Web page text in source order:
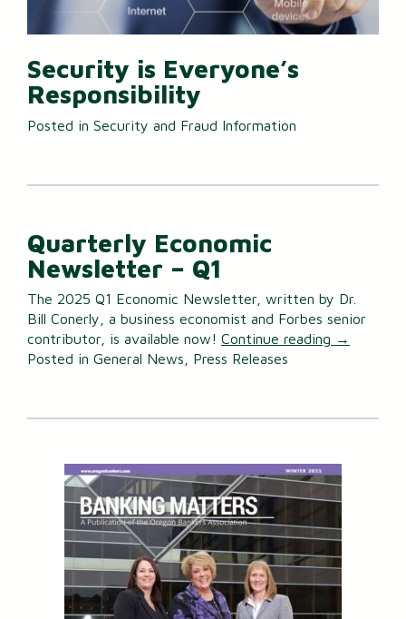
Security is Everyone’s
Responsibility
Posted in Security and Fraud Information
Quarterly Economic
Newsletter – Q1
The 2025 Q1 Economic Newsletter, written by Dr.
Bill Conerly, a business economist and Forbes senior
contributor, is available now! Continue reading →
Posted in General News Press Releases